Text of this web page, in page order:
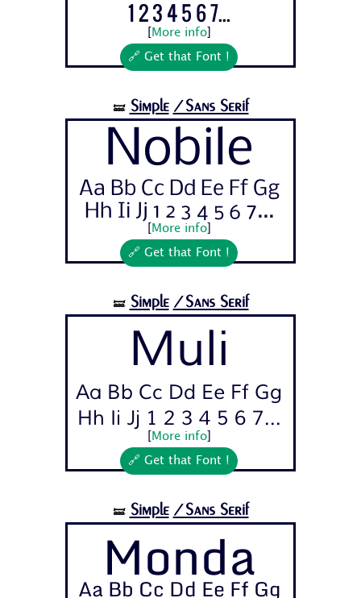
1 2 3 4 5 6 7...
More info]
🔗 Get that Font !
🝛 Simple /Sans Serif
Nobile
Aa Bb Cc Dd Ee Ff Gg
Hh Ii Jj 1 2 3 4 5 6 7...
More info]
🔗 Get that Font !
🝛 Simple /Sans Serif
Muli
Aa Bb Cc Dd Ee Ff Gg
Hh Ii Jj 1 2 3 4 5 6 7...
More info]
🔗 Get that Font !
🝛 Simple /Sans Serif
Monda
Aa Bb Cc Dd Ee Ff Gg